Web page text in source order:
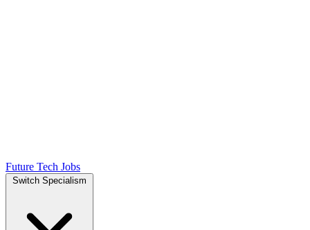
Future Tech Jobs
Switch Specialism